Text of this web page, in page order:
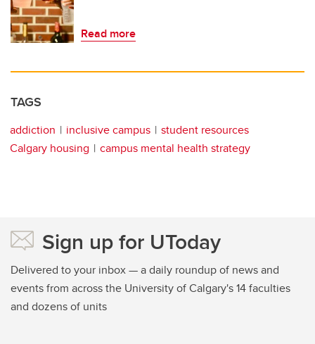
Read more
TAGS
addiction inclusive campus
student resources
Calgary housing
campus mental health strategy
Sign up for UToday
Delivered to your inbox — a daily roundup of news and
events from across the University of Calgary's 14 faculties
and dozens of units